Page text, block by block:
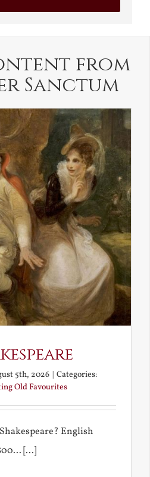
from
Sanctum
5th, 2026 | Categories:
Old Favourites
English
[...]